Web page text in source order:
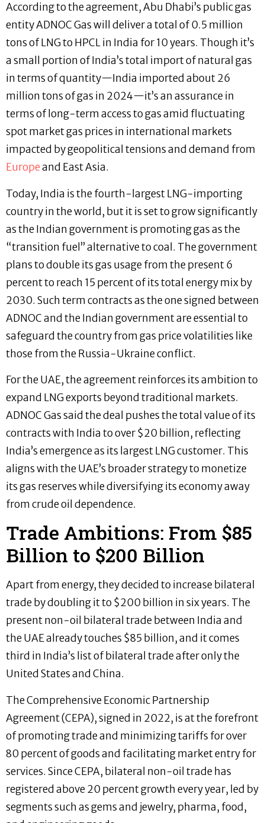
According to the agreement, Abu Dhabi’s public gas
entity ADNOC Gas will deliver a total of 0.5 million
tons of LNG to HPCL in India for 10 years. Though it’s
a small portion of India’s total import of natural gas
in terms of quantity—India imported about 26
million tons of gas in 2024—it’s an assurance in
terms of long-term access to gas amid fluctuating
spot market gas prices in international markets
impacted by geopolitical tensions and demand from
Europeand East Asia.
Today, India is the fourth-largest LNG-importing
country in the world, but it is set to grow significantly
as the Indian government is promoting gas as the
“transition fuel” alternative to coal. The government
plans to double its gas usage from the present 6
percent to reach 15 percent of its total energy mix by
2030. Such term contracts as the one signed between
ADNOC and the Indian government are essential to
safeguard the country from gas price volatilities like
those from the Russia-Ukraine conflict.
For the UAE, the agreement reinforces its ambition to
expand LNG exports beyond traditional markets.
ADNOC Gas said the deal pushes the total value of its
contracts with India to over $20 billion, reflecting
India’s emergence as its largest LNG customer. This
aligns with the UAE’s broader strategy to monetize
its gas reserves while diversifying its economy away
from crude oil dependence.
Trade Ambitions: From $85
Billion to $200 Billion
Apart from energy, they decided to increase bilateral
trade by doubling it to $200 billion in six years. The
present non-oil bilateral trade between India and
the UAE already touches $85 billion, and it comes
third in India’s list of bilateral trade after only the
United States and China.
The Comprehensive Economic Partnership
Agreement (CEPA), signed in 2022, is at the forefront
of promoting trade and minimizing tariffs for over
80 percent of goods and facilitating market entry for
services. Since CEPA, bilateral non-oil trade has
registered above 20 percent growth every year, led by
segments such as gems and jewelry, pharma, food,